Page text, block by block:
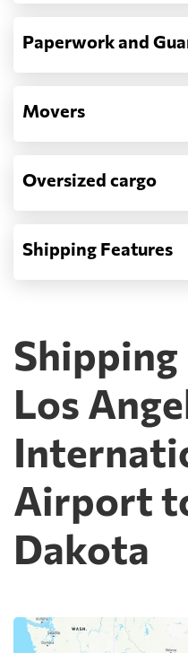
Paperwork and
Movers
Oversized cargo
Shipping Features
Los
Airport
Dakota